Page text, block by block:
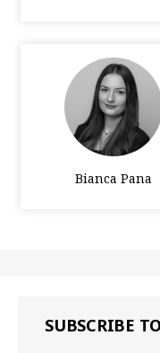
Bianca Pana
SUBSCRIBE